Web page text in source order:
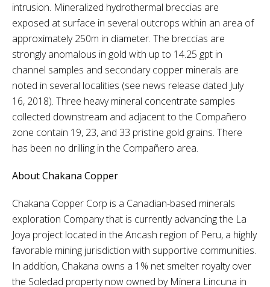
intrusion. Mineralized hydrothermal breccias are
exposed at surface in several outcrops within an area of
approximately 250m in diameter. The breccias are
strongly anomalous in gold with up to 14.25 gpt in
channel samples and secondary copper minerals are
noted in several localities (see news release dated July
16, 2018). Three heavy mineral concentrate samples
collected downstream and adjacent to the Compañero
zone contain 19, 23, and 33 pristine gold grains. There
has been no drilling in the Compañero area.
About Chakana Copper
Chakana Copper Corp is a Canadian-based minerals
exploration Company that is currently advancing the La
Joya project located in the Ancash region of Peru, a highly
favorable mining jurisdiction with supportive communities.
In addition, Chakana owns a 1% net smelter royalty over
the Soledad property now owned by Minera Lincuna in